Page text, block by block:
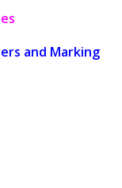
and Marking